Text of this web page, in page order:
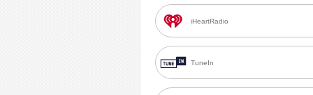
iHeartRadio
TuneIn